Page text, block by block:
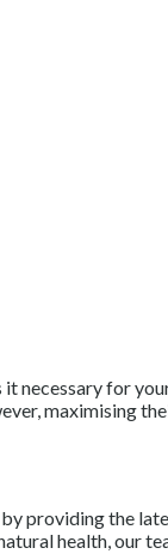
necessary for
maximising
providing the
health, our